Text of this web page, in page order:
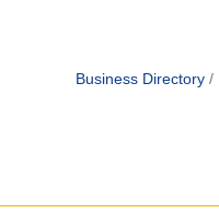
Business Directory